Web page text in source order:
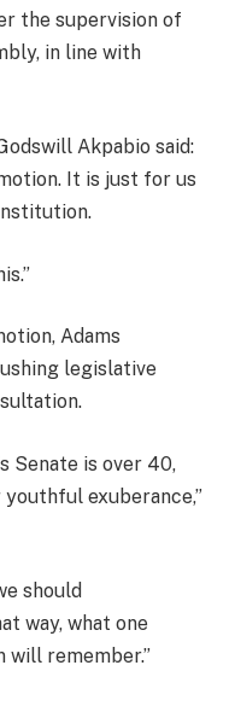
the supervision of
in line with
Akpabio said:
It is just for us
Adams
legislative
Senate is over 40,
youthful exuberance,”
should
way, what one
remember.”